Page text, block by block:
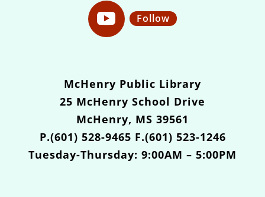
Follow
McHenry Public Library
25 McHenry School Drive
McHenry, MS 39561
P.(601) 528-9465 F.(601) 523-1246
Tuesday-Thursday: 9:00AM – 5:00PM